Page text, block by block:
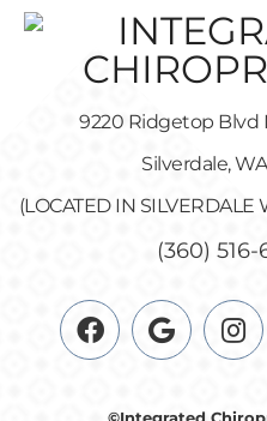
9220 Ridgetop Blvd
Silverdale,
(LOCATED IN SILVERDALE
(360) 516-